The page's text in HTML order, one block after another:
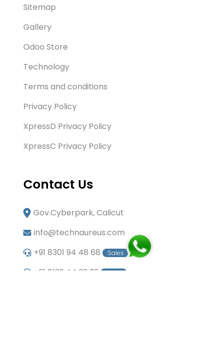
Sitemap
Gallery
Odoo Store
Technology
Terms and conditions
Privacy Policy
XpressD Privacy Policy
XpressC Privacy Policy
Contact Us
Gov.Cyberpark, Calicut
info@technaureus.com
+91 8301 94 48 68
Sales
+91 8129 44 32 22 Sales